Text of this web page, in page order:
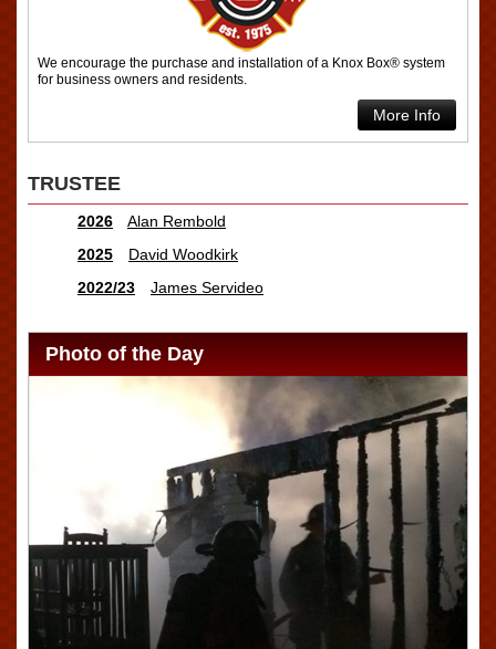
We encourage the purchase and installation of a Knox Box® system
for business owners and residents.
More Info
TRUSTEE
2026
Alan Rembold
2025
David Woodkirk
2022/23
James Servideo
Photo of the Day